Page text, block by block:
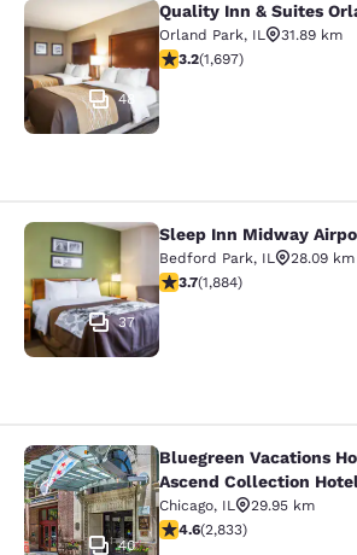
Quality Inn & Suites
48
Quality Inn & Suites
Orland Park, IL
31.89 km
3.22 stars rating. Good. 1697
3.2(1,697)
Sleep Inn Midway
37
Sleep Inn Midway
Bedford Park, IL
28.09 km
3.71 stars rating. Good. 1884
3.7(1,884)
Bluegreen Vacations
40
Bluegreen Vacations
Ascend Collection
Chicago, IL
29.95 km
4.59 stars rating. Excellent.
4.6(2,833)